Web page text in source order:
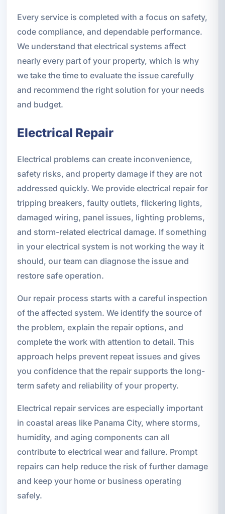
Every service is completed with a focus on safety,
code compliance, and dependable performance.
We understand that electrical systems affect
nearly every part of your property, which is why
we take the time to evaluate the issue carefully
and recommend the right solution for your needs
and budget.
Electrical Repair
Electrical problems can create inconvenience,
safety risks, and property damage if they are not
addressed quickly. We provide electrical repair for
tripping breakers, faulty outlets, flickering lights,
damaged wiring, panel issues, lighting problems,
and storm-related electrical damage. If something
in your electrical system is not working the way it
should, our team can diagnose the issue and
restore safe operation.
Our repair process starts with a careful inspection
of the affected system. We identify the source of
the problem, explain the repair options, and
complete the work with attention to detail. This
approach helps prevent repeat issues and gives
you confidence that the repair supports the long-
term safety and reliability of your property.
Electrical repair services are especially important
in coastal areas like Panama City, where storms,
humidity, and aging components can all
contribute to electrical wear and failure. Prompt
repairs can help reduce the risk of further damage
and keep your home or business operating
safely.